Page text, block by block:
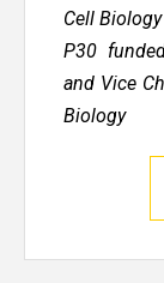
Cell
P30
and Vice
Biology